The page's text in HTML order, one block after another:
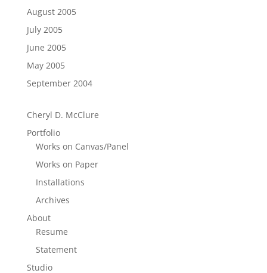
August 2005
July 2005
June 2005
May 2005
September 2004
Cheryl D. McClure
Portfolio
Works on Canvas/Panel
Works on Paper
Installations
Archives
About
Resume
Statement
Studio